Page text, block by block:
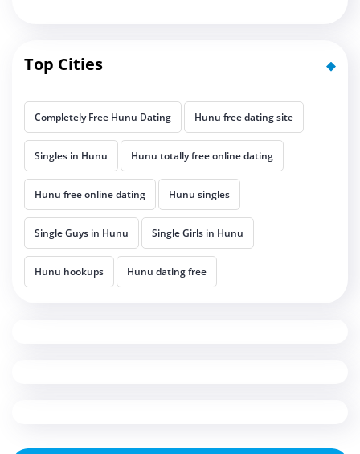
Top Cities
Completely Free Hunu Dating Hunu free dating site
Singles in Hunu Hunu totally free online dating
Hunu free online dating Hunu singles
Single Guys in Hunu Single Girls in Hunu
Hunu hookups Hunu dating free